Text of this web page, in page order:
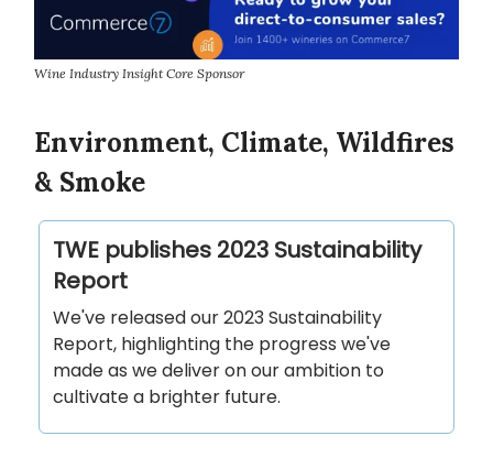
Wine Industry Insight Core Sponsor
Environment, Climate, Wildfires
& Smoke
TWE publishes 2023 Sustainability
Report
We've released our 2023 Sustainability
Report, highlighting the progress we've
made as we deliver on our ambition to
cultivate a brighter future.